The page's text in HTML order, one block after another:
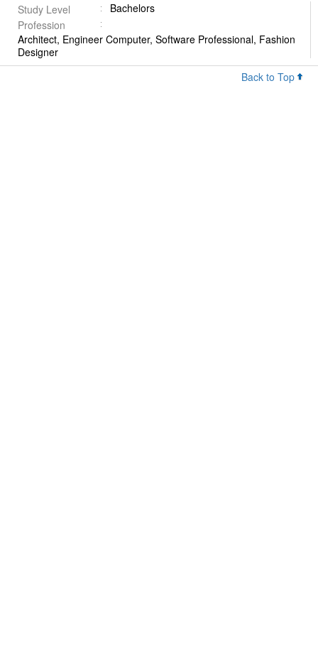
Study Level
Bachelors
Profession
Architect, Engineer Computer, Software Professional, Fashion
Designer
Back to Top